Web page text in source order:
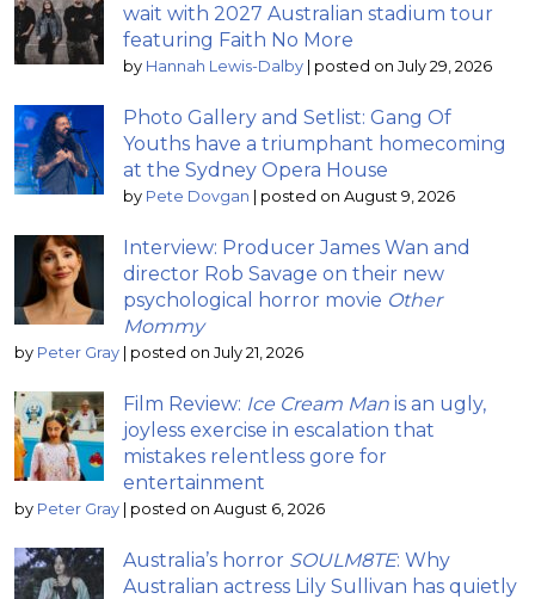
wait with 2027 Australian stadium tour
featuring Faith No More
by Hannah Lewis-Dalby | posted on July 29, 2026
Photo Gallery and Setlist: Gang Of
Youths have a triumphant homecoming
at the Sydney Opera House
by Pete Dovgan | posted on August 9, 2026
Interview: Producer James Wan and
director Rob Savage on their new
psychological horror movie Other
Mommy
by Peter Gray | posted on July 21, 2026
Film Review: Ice Cream Man is an ugly,
joyless exercise in escalation that
mistakes relentless gore for
entertainment
by Peter Gray | posted on August 6, 2026
Australia’s horror SOULM8TE: Why
Australian actress Lily Sullivan has quietly